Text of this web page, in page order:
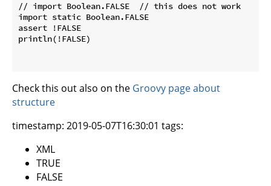
// import Boolean.FALSE  // this does not work
import static Boolean.FALSE
assert !FALSE
println(!FALSE)
Check this out also on the Groovy page about
structure
timestamp: 2019-05-07T16:30:01 tags:
XML
TRUE
FALSE